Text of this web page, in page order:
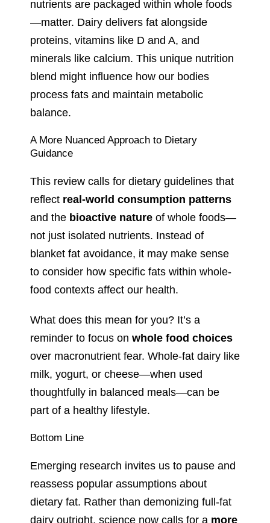
nutrients are packaged within whole foods
—matter. Dairy delivers fat alongside
proteins, vitamins like D and A, and
minerals like calcium. This unique nutrition
blend might influence how our bodies
process fats and maintain metabolic
balance.
A More Nuanced Approach to Dietary
Guidance
This review calls for dietary guidelines that
reflect real-world consumption patterns
and the bioactive nature of whole foods—
not just isolated nutrients. Instead of
blanket fat avoidance, it may make sense
to consider how specific fats within whole-
food contexts affect our health.
What does this mean for you? It’s a
reminder to focus on whole food choices
over macronutrient fear. Whole-fat dairy like
milk, yogurt, or cheese—when used
thoughtfully in balanced meals—can be
part of a healthy lifestyle.
Bottom Line
Emerging research invites us to pause and
reassess popular assumptions about
dietary fat. Rather than demonizing full-fat
dairy outright, science now calls for a more